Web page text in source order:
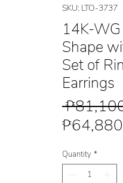
SKU: LTO-3737
14K-
Shape
Set of
Earrings
Quantity *